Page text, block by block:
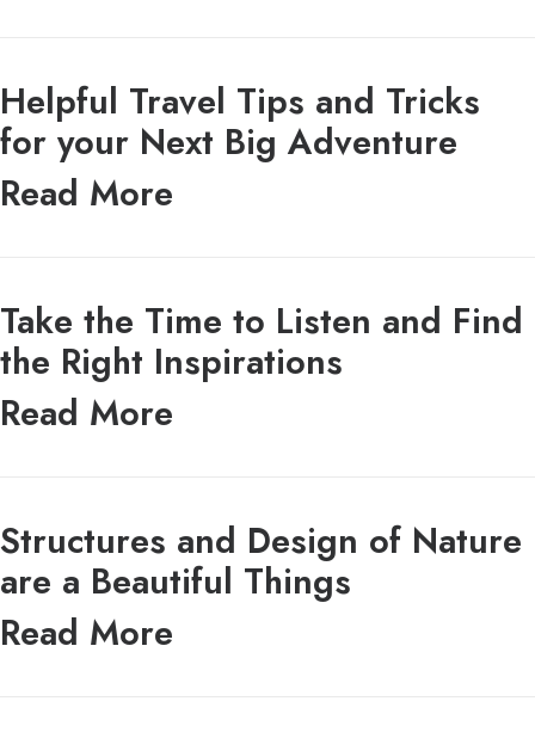
Helpful Travel Tips and Tricks
for your Next Big Adventure
Read More
Take the Time to Listen and Find
the Right Inspirations
Read More
Structures and Design of Nature
are a Beautiful Things
Read More